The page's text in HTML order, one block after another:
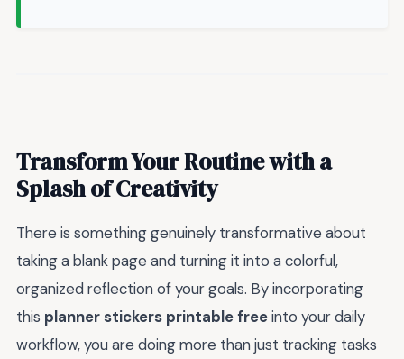
Transform Your Routine with a
Splash of Creativity
There is something genuinely transformative about
taking a blank page and turning it into a colorful,
organized reflection of your goals. By incorporating
this planner stickers printable freeinto your daily
workflow, you are doing more than just tracking tasks